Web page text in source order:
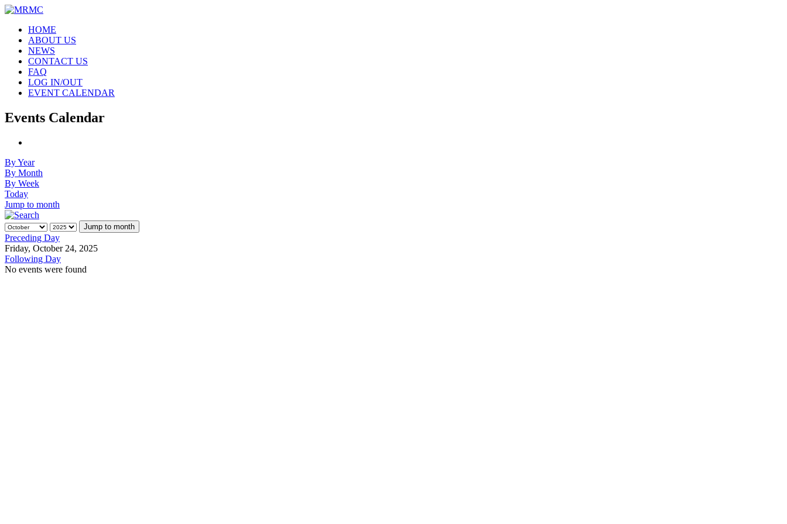
HOME
ABOUT US
NEWS
CONTACT US
FAQ
LOG IN/OUT
EVENT CALENDAR
Events Calendar
By Year
By Month
By Week
Today
Jump to month
Jump to month
Preceding Day
Friday, October 24, 2025
Following Day
No events were found